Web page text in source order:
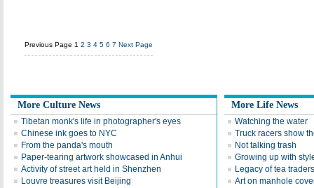
Previous Page 1 2 3 4 5 6 7 Next Page
More Culture News
Tibetan monk's life in photographer's eyes
Chinese ink goes to NYC
From the panda's mouth
Paper-tearing artwork showcased in Anhui
Activity of street art held in Shenzhen
Louvre treasures visit Beijing
More Life News
Watching the water
Truck racers show
Not talking trash
Growing up with
Legacy of tea traders
Art on manhole